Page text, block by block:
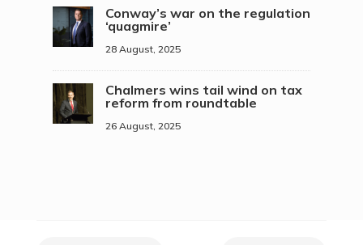
Conway’s war on the regulation
‘quagmire’
28 August, 2025
Chalmers wins tail wind on tax
reform from roundtable
26 August, 2025